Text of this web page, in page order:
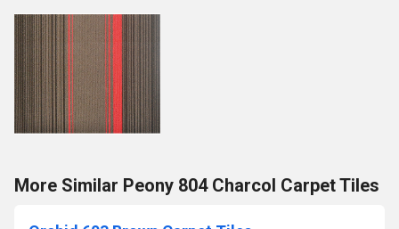
More Similar Peony 804 Charcol Carpet Tiles